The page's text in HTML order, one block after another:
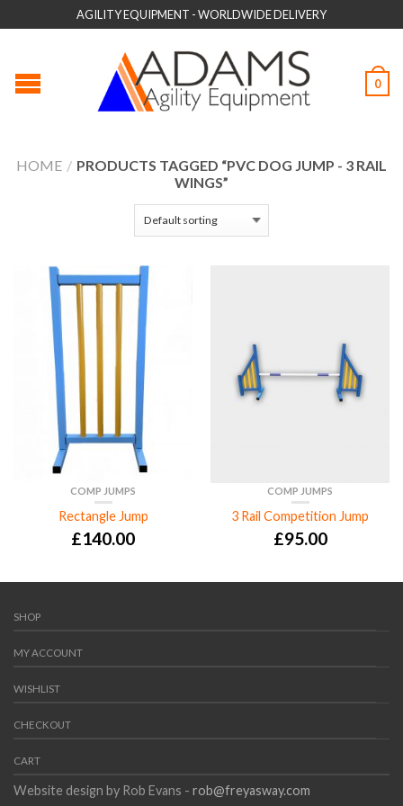
AGILITY EQUIPMENT - WORLDWIDE DELIVERY
0
HOME / PRODUCTS TAGGED “PVC DOG JUMP - 3 RAIL
WINGS”
COMP JUMPS
Rectangle Jump
£140.00
COMP JUMPS
3 Rail Competition Jump
£95.00
SHOP
MY ACCOUNT
WISHLIST
CHECKOUT
CART
Website design by Rob Evans - rob@freyasway.com